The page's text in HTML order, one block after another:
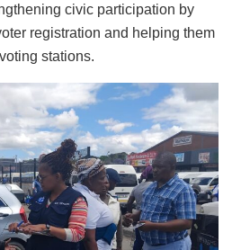
civic participation by
registration and helping them
stations.